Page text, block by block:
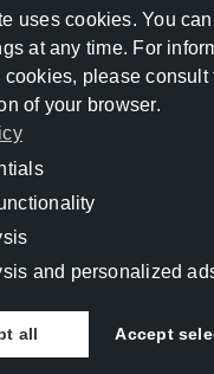
uses cookies. You
at any time. For
please consult
of your browser.
personalized ads
and personalized
all Accept
Call me
Travel Collection
with ❤️ by